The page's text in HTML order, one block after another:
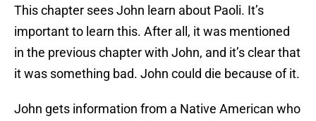
This chapter sees John learn about Paoli. It’s
important to learn this. After all, it was mentioned
in the previous chapter with John, and it’s clear that
it was something bad. John could die because of it.
John gets information from a Native American who